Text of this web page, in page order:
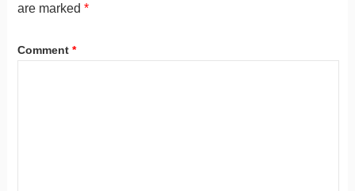
are marked *
Comment *